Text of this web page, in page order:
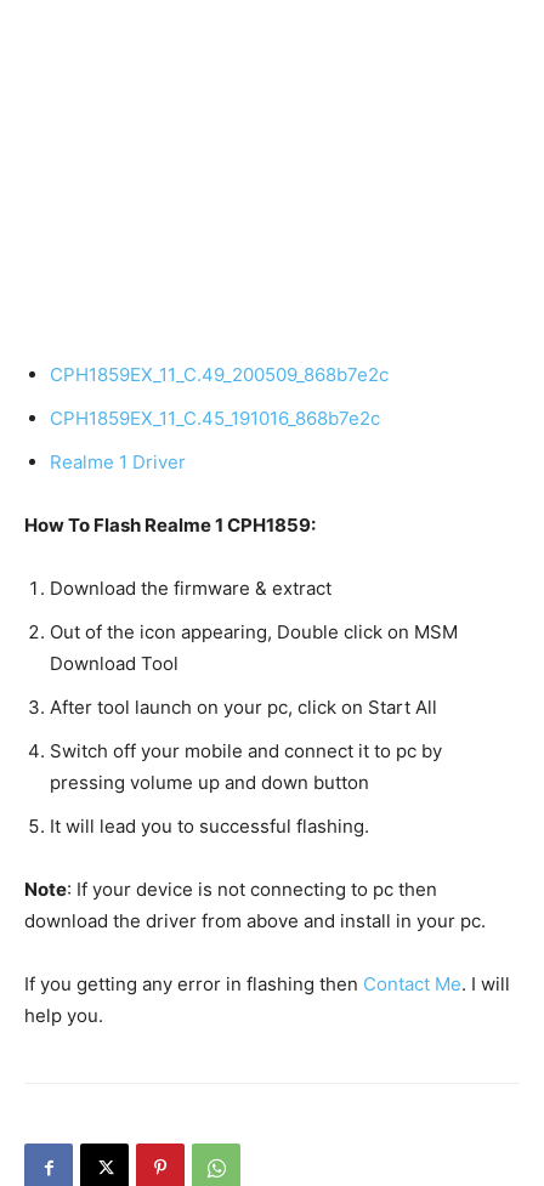
CPH1859EX_11_C.49_200509_868b7e2c
CPH1859EX_11_C.45_191016_868b7e2c
Realme 1 Driver
How To Flash Realme 1 CPH1859:
Download the firmware & extract
Out of the icon appearing, Double click on MSM
Download Tool
After tool launch on your pc, click on Start All
Switch off your mobile and connect it to pc by
pressing volume up and down button
It will lead you to successful flashing.
Note: If your device is not connecting to pc then
download the driver from above and install in your pc.
If you getting any error in flashing then Contact Me. I will
help you.